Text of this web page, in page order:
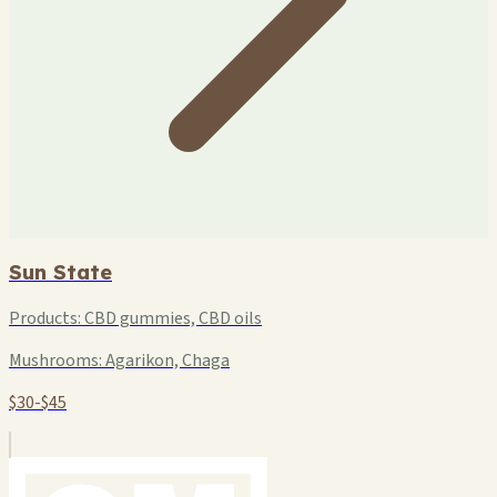
Sun State
Products:CBD gummies, CBD oils
Mushrooms:Agarikon, Chaga
$30-$45